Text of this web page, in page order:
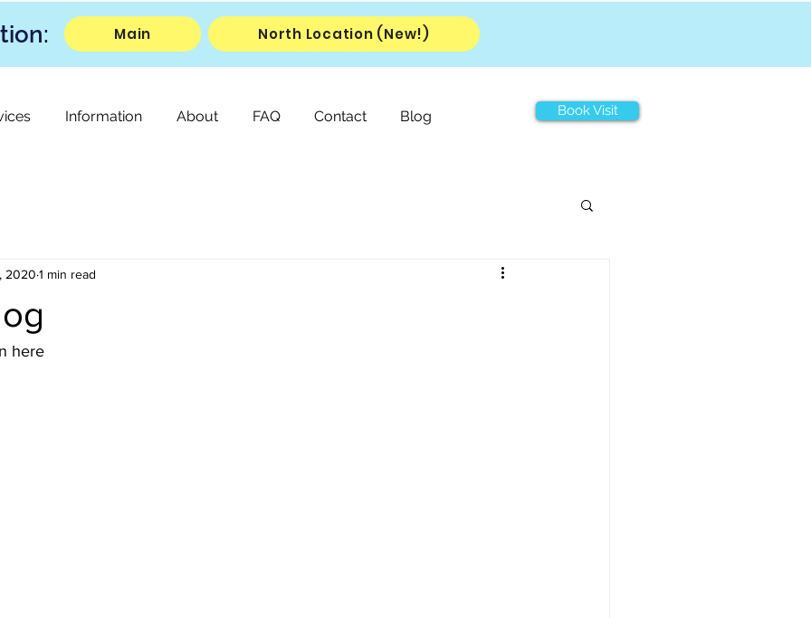
Main North Location (New!)
Information About FAQ Contact Blog Book Visit
2020 1 min read
here